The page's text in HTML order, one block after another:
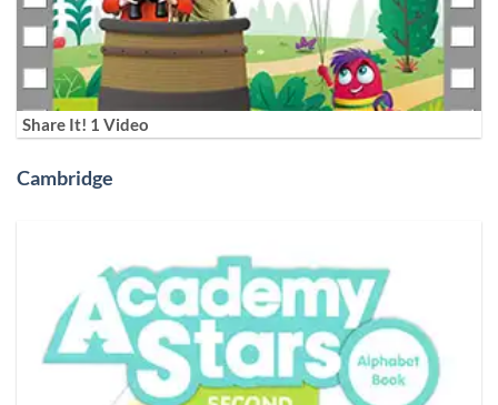
Share It! 1 Video
Cambridge